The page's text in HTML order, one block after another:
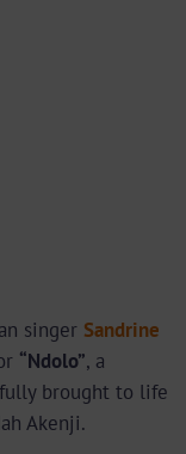
singer Sandrine
“Ndolo”, a
brought to life
Akenji.